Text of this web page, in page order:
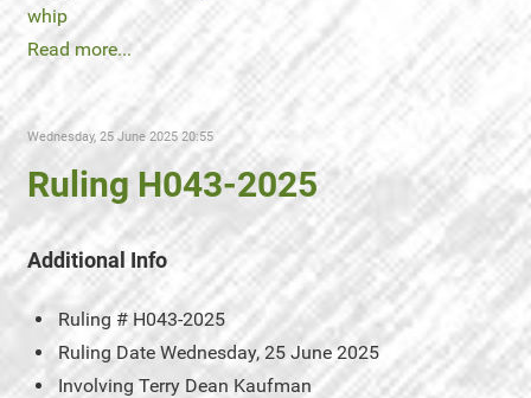
whip
Read more...
Wednesday, 25 June 2025 20:55
Ruling H043-2025
Additional Info
Ruling # H043-2025
Ruling Date Wednesday, 25 June 2025
Involving Terry Dean Kaufman